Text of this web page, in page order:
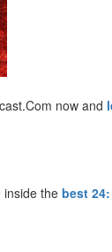
now and
inside thebest